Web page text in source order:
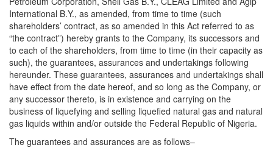
International B.Y., as amended, from time to time (such
shareholders’ contract, as so amended in this Act referred to as
“the contract”) hereby grants to the Company, its successors and
to each of the shareholders, from time to time (in their capacity as
such), the guarantees, assurances and undertakings following
hereunder. These guarantees, assurances and undertakings shall
have effect from the date hereof, and so long as the Company, or
any successor thereto, is in existence and carrying on the
business of liquefying and selling liquefied natural gas and natural
gas liquids within and/or outside the Federal Republic of Nigeria.
The guarantees and assurances are as follows–